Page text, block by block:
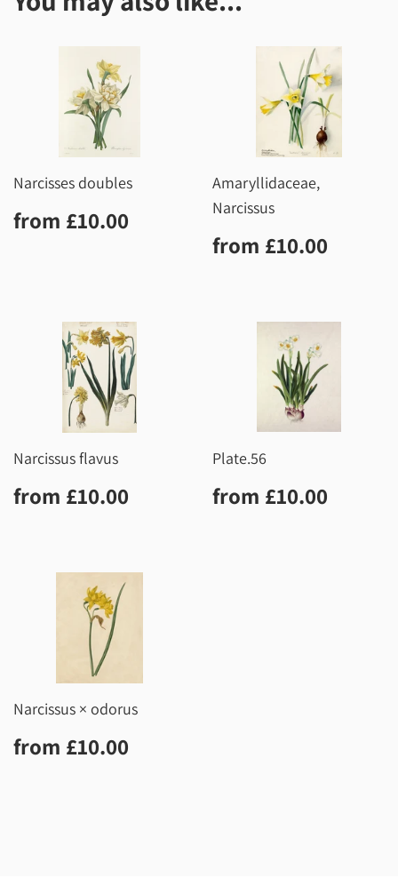
Narcisses doubles
Regular
price
from £10.00
Amaryllidaceae,
Narcissus
Regular
price
from £10.00
Narcissus flavus
Regular
price
from £10.00
Plate.56
Regular
price
from £10.00
Narcissus × odorus
Regular
price
from £10.00